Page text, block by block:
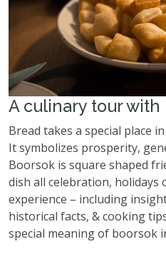
A culinary tour
Bread takes a special place
It symbolizes prosperity,
Boorsok is square shaped
dish all celebration,
experience – including
historical facts, & cooking
special meaning of boorsok